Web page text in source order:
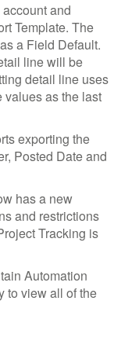
and
Template. The
a Field Default.
line will be
detail line uses
values as the last
exporting the
Posted Date and
has a new
and restrictions
Tracking is
Automation
to view all of the